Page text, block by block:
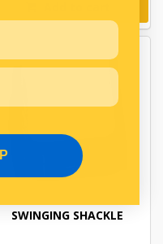
SWINGING SHACKLE